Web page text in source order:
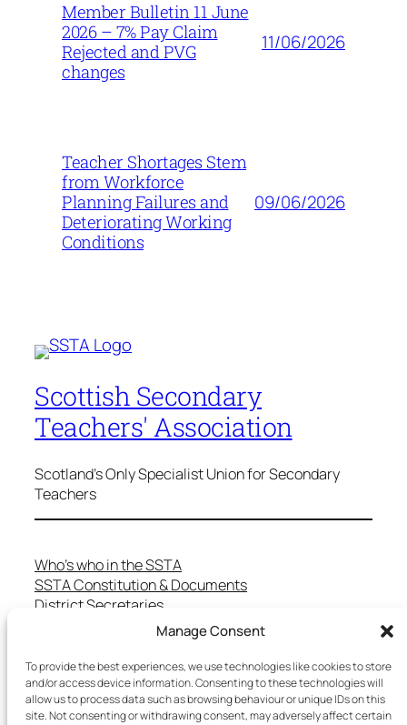
Manage Consent
To provide the best experiences, we use technologies like cookies to store
and/or access device information. Consenting to these technologies will
allow us to process data such as browsing behaviour or unique IDs on this
site. Not consenting or withdrawing consent, may adversely affect certain
Member Bulletin 11 June
2026 – 7% Pay Claim
Rejected and PVG
changes
11/06/2026
Teacher Shortages Stem
from Workforce
Planning Failures and
Deteriorating Working
Conditions
09/06/2026
Scottish Secondary
Teachers' Association
Scotland's Only Specialist Union for Secondary
Teachers
Who’s who in the SSTA
SSTA Constitution & Documents
District Secretaries
Specialist Committees
Teaching in Scotland
School Representatives
Health and Safety